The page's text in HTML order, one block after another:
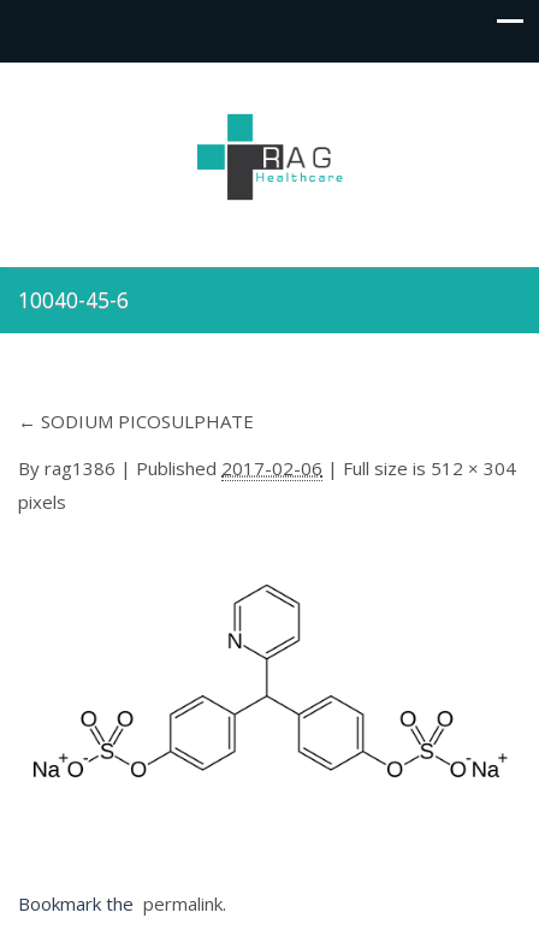
10040-45-6
← SODIUM PICOSULPHATE
By rag1386 | Published 2017-02-06 | Full size is 512 × 304
pixels
Bookmark the permalink.